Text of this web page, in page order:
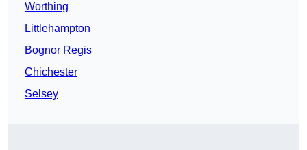
Worthing
Littlehampton
Bognor Regis
Chichester
Selsey